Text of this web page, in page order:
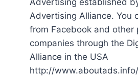
Advertising Alliance. You
from Facebook and other
companies through the
Alliance in the USA
http://